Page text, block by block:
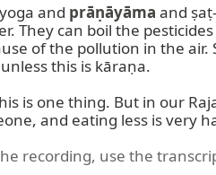
and prāṇāyāma and ṣaṭ-
They can boil the
of the pollution in the air.
this is kāraṇa.
is one thing. But in our
and eating less is very
recording, use the